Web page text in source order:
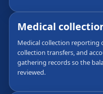
Medical
Medical collection reporting
collection transfers, and
gathering records so the
reviewed.